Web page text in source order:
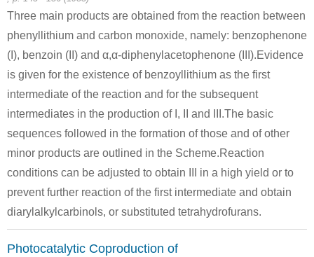
benzoin oxime
119-53-9
Conditions
Conditions
Three main products are obtained from the reaction between
phenyllithium and carbon monoxide, namely: benzophenone
(I), benzoin (II) and α,α-diphenylacetophenone (III).Evidence
is given for the existence of benzoyllithium as the first
intermediate of the reaction and for the subsequent
intermediates in the production of I, II and III.The basic
sequences followed in the formation of those and of other
minor products are outlined in the Scheme.Reaction
conditions can be adjusted to obtain III in a high yield or to
prevent further reaction of the first intermediate and obtain
diarylalkylcarbinols, or substituted tetrahydrofurans.
Photocatalytic Coproduction of